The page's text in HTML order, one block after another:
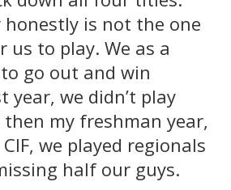
honestly is not the one
us to play. We as a
go out and win
year, we didn’t play
my freshman year,
we played regionals
half our guys.